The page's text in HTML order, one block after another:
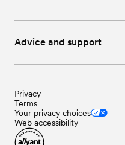
Advice and support
Privacy
Terms
Your privacy choices
Web accessibility